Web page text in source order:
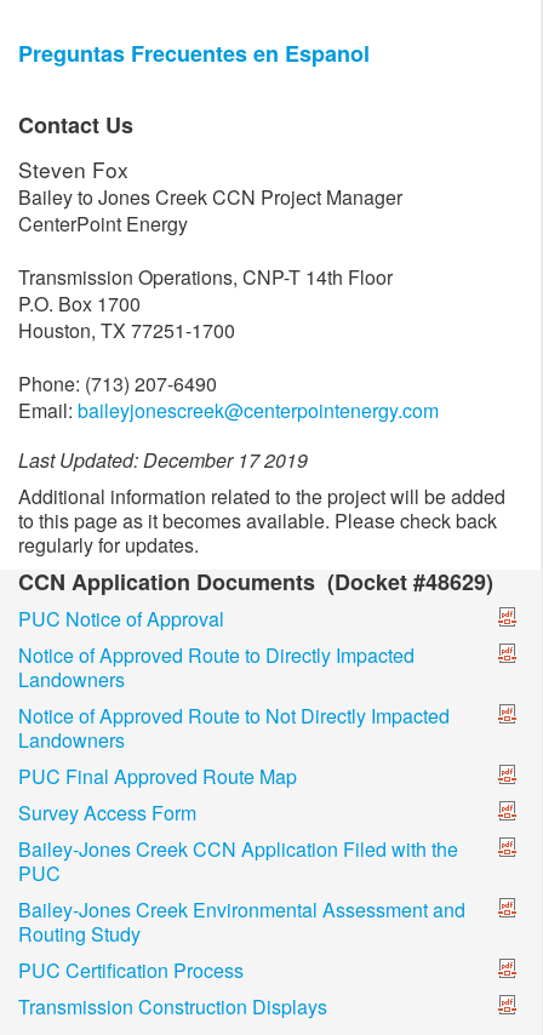
Preguntas Frecuentes en Espanol
Contact Us
Steven Fox
Bailey to Jones Creek CCN Project Manager
CenterPoint Energy
Transmission Operations, CNP-T 14th Floor
P.O. Box 1700
Houston, TX 77251-1700
Phone: (713) 207-6490
Email: baileyjonescreek@centerpointenergy.com
Last Updated: December 17 2019
Additional information related to the project will be added
to this page as it becomes available. Please check back
regularly for updates.
CCN Application Documents (Docket #48629)
PUC Notice of Approval
Notice of Approved Route to Directly Impacted
Landowners
Notice of Approved Route to Not Directly Impacted
Landowners
PUC Final Approved Route Map
Survey Access Form
Bailey-Jones Creek CCN Application Filed with the
PUC
Bailey-Jones Creek Environmental Assessment and
Routing Study
PUC Certification Process
Transmission Construction Displays